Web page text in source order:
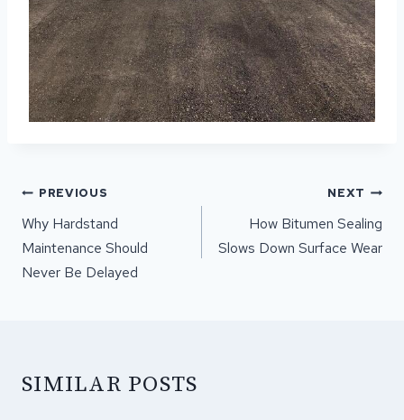
POST
NAVIGATION
PREVIOUS
Why Hardstand
Maintenance Should
Never Be Delayed
NEXT
How Bitumen Sealing
Slows Down Surface Wear
SIMILAR POSTS